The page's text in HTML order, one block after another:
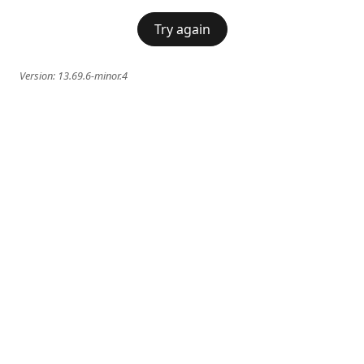
Try again
Version: 13.69.6-minor.4